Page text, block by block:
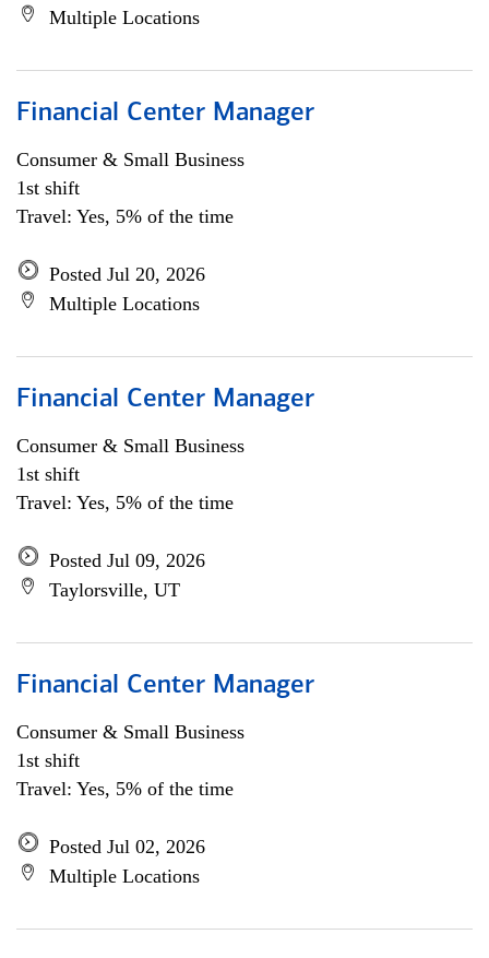
Multiple Locations
Financial Center Manager
Consumer & Small Business
1st shift
Travel: Yes, 5% of the time
Posted Jul 20, 2026
Multiple Locations
Financial Center Manager
Consumer & Small Business
1st shift
Travel: Yes, 5% of the time
Posted Jul 09, 2026
Taylorsville, UT
Financial Center Manager
Consumer & Small Business
1st shift
Travel: Yes, 5% of the time
Posted Jul 02, 2026
Multiple Locations